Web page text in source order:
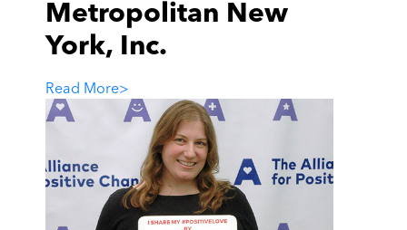
Metropolitan New
York, Inc.
Read More>